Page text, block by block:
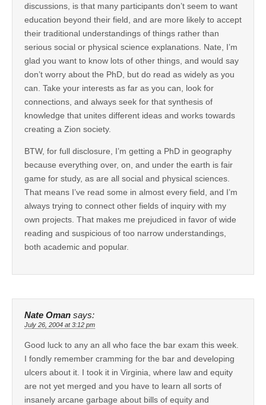
discussions, is that many participants don’t seem to want
education beyond their field, and are more likely to accept
their traditional understandings of things rather than
serious social or physical science explanations. Nate, I’m
glad you want to know lots of other things, and would say
don’t worry about the PhD, but do read as widely as you
can. Take your interests as far as you can, look for
connections, and always seek for that synthesis of
knowledge that unites different ideas and works towards
creating a Zion society.
BTW, for full disclosure, I’m getting a PhD in geography
because everything over, on, and under the earth is fair
game for study, as are all social and physical sciences.
That means I’ve read some in almost every field, and I’m
always trying to connect other fields of inquiry with my
own projects. That makes me prejudiced in favor of wide
reading and suspicious of too narrow understandings,
both academic and popular.
Nate Oman says:
July 26, 2004 at 3:12 pm
Good luck to any an all who face the bar exam this week.
I fondly remember cramming for the bar and developing
ulcers about it. I took it in Virginia, where law and equity
are not yet merged and you have to learn all sorts of
insanely arcane garbage about bills of equity and